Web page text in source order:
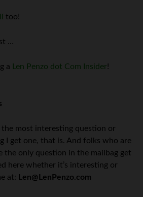
too!
…
a Len Penzo dot Com Insider!
the most interesting question or
I get one, that is. And folks who are
the only question in the mailbag get
here whether it’s interesting or
at: Len@LenPenzo.com